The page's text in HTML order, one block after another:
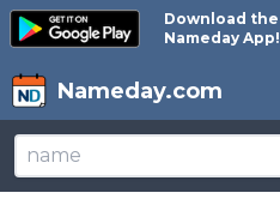
Download the
Nameday App!
Nameday.com